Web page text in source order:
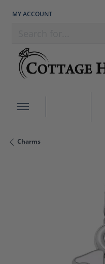
MY ACCOUNT
TOGGLE MY ACCOUNT MENU
Charms